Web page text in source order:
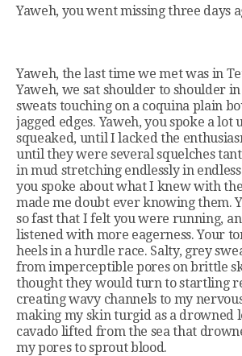
Yaweh, you went missing three days
Yaweh, the last time we met was in
Yaweh, we sat shoulder to shoulder
sweats touching on a coquina plain
jagged edges. Yaweh, you spoke a
squeaked, until I lacked the
until they were several squelches
in mud stretching endlessly in
you spoke about what I knew with
made me doubt ever knowing them.
so fast that I felt you were running,
listened with more eagerness. Your
heels in a hurdle race. Salty, grey
from imperceptible pores on brittle
thought they would turn to startling
creating wavy channels to my
making my skin turgid as a drowned
cavado lifted from the sea that
my pores to sprout blood.